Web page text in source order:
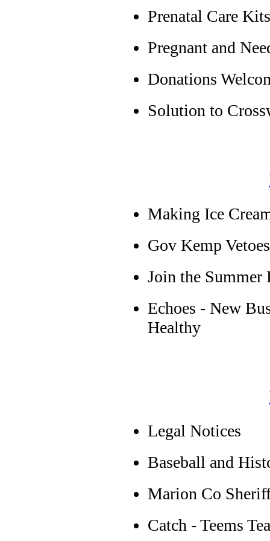
Prenatal Care
Pregnant and
Donations
Solution to
Making Ice
Gov Kemp
Join the Summer
Echoes - New
Healthy
Legal Notices
Baseball and
Marion Co
Catch - Teems